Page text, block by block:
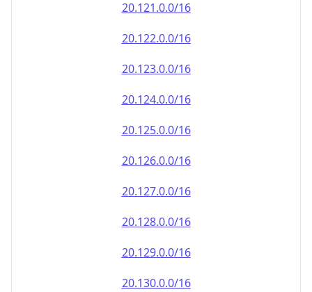
20.124.0.0/16
20.125.0.0/16
20.126.0.0/16
20.127.0.0/16
20.128.0.0/16
20.129.0.0/16
20.130.0.0/16
20.131.0.0/16
20.132.0.0/16
20.133.0.0/16